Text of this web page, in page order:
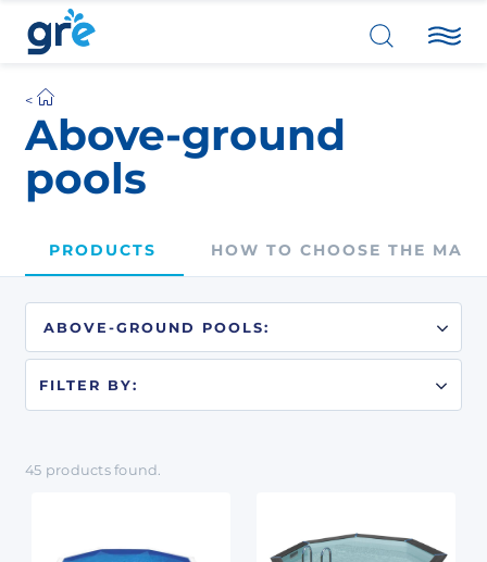
Above-ground
pools
PRODUCTS HOW TO CHOOSE THE
FILTER BY:
45 productsfound.